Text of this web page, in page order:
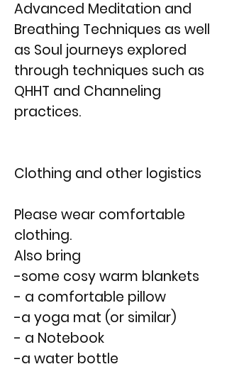
Advanced Meditation and
Breathing Techniques as well
as Soul journeys explored
through techniques such as
QHHT and Channeling
practices.
Clothing and other logistics
Please wear comfortable
clothing.
Also bring
-some cosy warm blankets
- a comfortable pillow
-a yoga mat (or similar)
- a Notebook
-a water bottle